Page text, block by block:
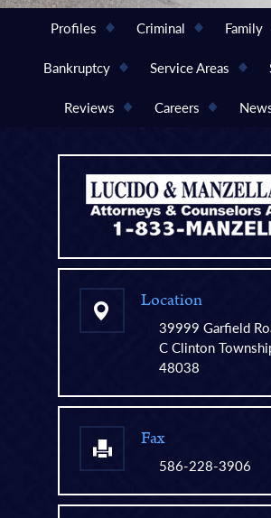
Profiles Criminal Family
Bankruptcy Service Areas
Reviews Careers
Location
39999 Garfield
C Clinton
48038
Fax
586-228-3906